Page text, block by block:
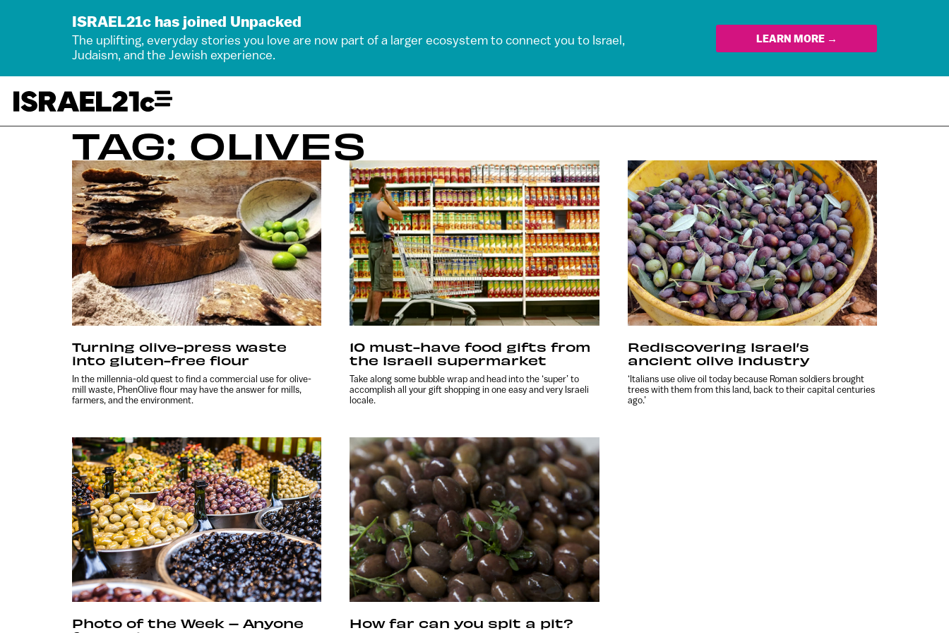
ISRAEL21c has joined Unpacked
The uplifting, everyday stories you love are now part of a larger ecosystem to connect you to Israel,
Judaism, and the Jewish experience.
LEARN MORE →
TAG: OLIVES
Turning olive-press waste
into gluten-free flour
In the millennia-old quest to find a commercial use for olive-
mill waste, PhenOlive flour may have the answer for mills,
farmers, and the environment.
10 must-have food gifts from
the Israeli supermarket
Take along some bubble wrap and head into the ‘super’ to
accomplish all your gift shopping in one easy and very Israeli
locale.
Rediscovering Israel’s
ancient olive industry
‘Italians use olive oil today because Roman soldiers brought
trees with them from this land, back to their capital centuries
ago.’
Photo of the Week – Anyone
How far can you spit a pit?